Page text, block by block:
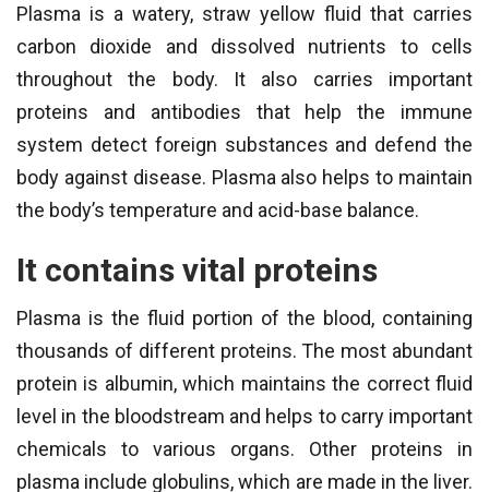
Plasma is a watery, straw yellow fluid that carries
carbon dioxide and dissolved nutrients to cells
throughout the body. It also carries important
proteins and antibodies that help the immune
system detect foreign substances and defend the
body against disease. Plasma also helps to maintain
the body’s temperature and acid-base balance.
It contains vital proteins
Plasma is the fluid portion of the blood, containing
thousands of different proteins. The most abundant
protein is albumin, which maintains the correct fluid
level in the bloodstream and helps to carry important
chemicals to various organs. Other proteins in
plasma include globulins, which are made in the liver.